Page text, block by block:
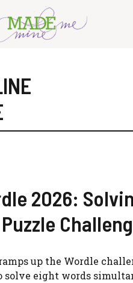
2026:
up the Wordle
solve eight words